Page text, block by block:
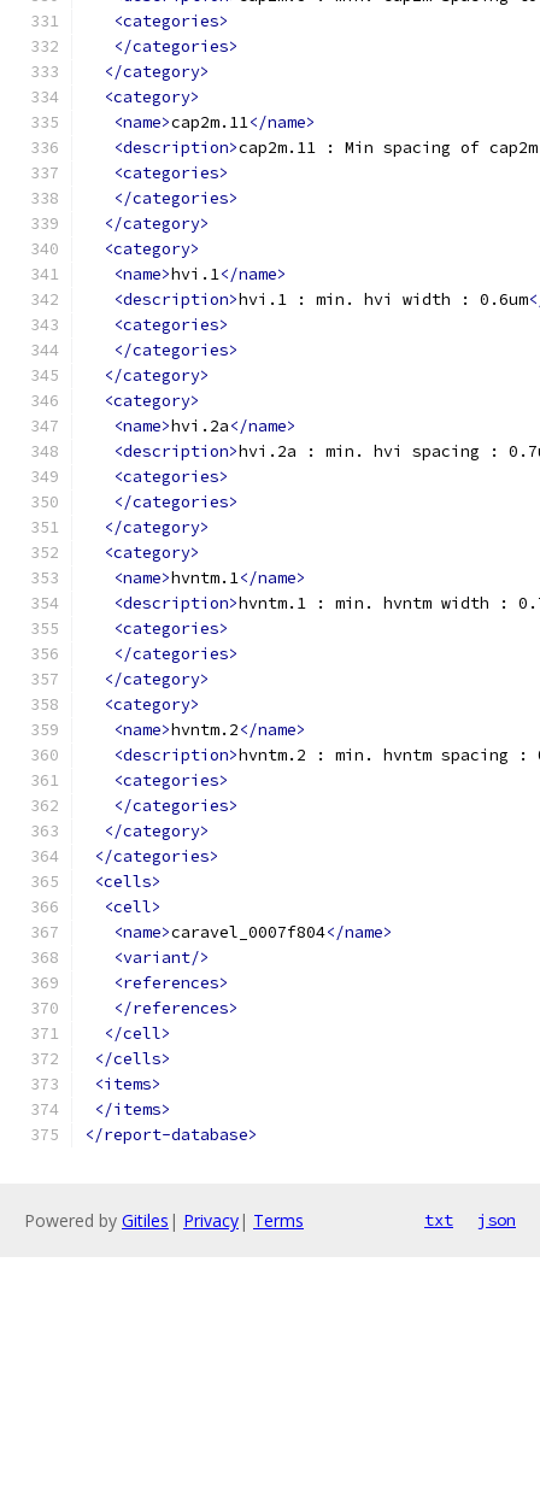
<categories>
</categories>
</category>
<category>
<name>cap2m.11</name>
<description>cap2m.11 : Min spacing of
<categories>
</categories>
</category>
<category>
<name>hvi.1</name>
<description>hvi.1 : min. hvi width : 0.6um
<categories>
</categories>
</category>
<category>
<name>hvi.2a</name>
<description>hvi.2a : min. hvi spacing :
<categories>
</categories>
</category>
<category>
<name>hvntm.1</name>
<description>hvntm.1 : min. hvntm width :
<categories>
</categories>
</category>
<category>
<name>hvntm.2</name>
<description>hvntm.2 : min. hvntm spacing :
<categories>
</categories>
</category>
</categories>
<cells>
<cell>
<name>caravel_0007f804</name>
<variant/>
<references>
</references>
</cell>
</cells>
<items>
</items>
</report-database>
Powered by Gitiles | Privacy| Terms txt json